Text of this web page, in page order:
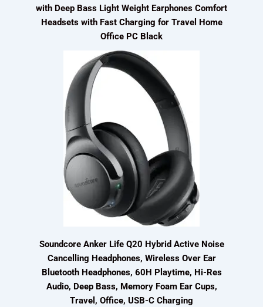
with Deep Bass Light Weight Earphones Comfort
Headsets with Fast Charging for Travel Home
Office PC Black
Soundcore Anker Life Q20 Hybrid Active Noise
Cancelling Headphones, Wireless Over Ear
Bluetooth Headphones, 60H Playtime, Hi-Res
Audio, Deep Bass, Memory Foam Ear Cups,
Travel, Office, USB-C Charging